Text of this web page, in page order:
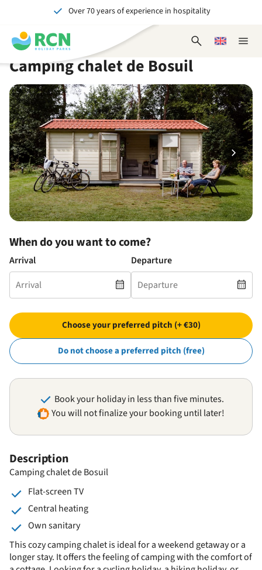
header
content
main
content
availability
footer
content
Over 70 years of experience in hospitality
Unforgettable for young and old
Close
OpenChoose
Camping chalet de Bosuil
Description
Camping chalet de Bosuil
Flat-screen TV
Central heating
Own sanitary
This cozy camping chalet is ideal for a weekend getaway or a
longer stay. It offers the feeling of camping with the comfort of
When do you want to come?
Arrival Departure
Choose your preferred pitch (+ €30)
Do not choose a preferred pitch (free)
Book your holiday in less than five minutes.
You will not finalize your booking until later!